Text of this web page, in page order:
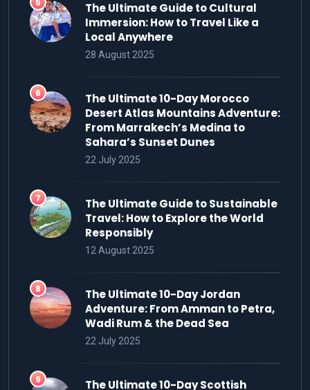
The Ultimate Guide to Cultural
Immersion: How to Travel Like a
Local Anywhere
28 August 2025
The Ultimate 10-Day Morocco
Desert Atlas Mountains Adventure:
From Marrakech’s Medina to
Sahara’s Sunset Dunes
22 July 2025
The Ultimate Guide to Sustainable
Travel: How to Explore the World
Responsibly
12 August 2025
The Ultimate 10-Day Jordan
Adventure: From Amman to Petra,
Wadi Rum & the Dead Sea
22 July 2025
The Ultimate 10-Day Scottish